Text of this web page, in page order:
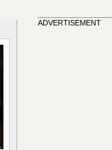
ADVERTISEMENT